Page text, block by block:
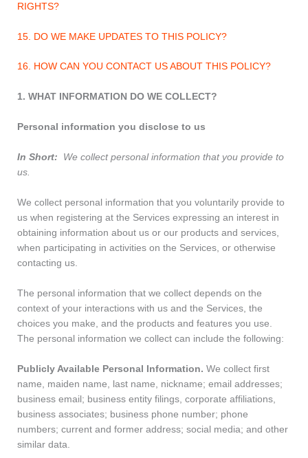
RIGHTS?
15. DO WE MAKE UPDATES TO THIS POLICY?
16. HOW CAN YOU CONTACT US ABOUT THIS POLICY?
1. WHAT INFORMATION DO WE COLLECT?
Personal information you disclose to us
In Short:
We collect personal information that you provide to
us.
We collect personal information that you voluntarily provide to
us when registering at the Services expressing an interest in
obtaining information about us or our products and services,
when participating in activities on the Services, or otherwise
contacting us.
The personal information that we collect depends on the
context of your interactions with us and the Services, the
choices you make, and the products and features you use.
The personal information we collect can include the following:
Publicly Available Personal Information. We collect first
name, maiden name, last name, nickname; email addresses;
business email; business entity filings, corporate affiliations,
business associates; business phone number; phone
numbers; current and former address; social media; and other
similar data.